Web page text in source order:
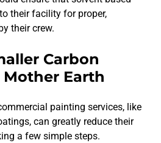
their facility for proper,
their crew.
Carbon
Earth
painting services, like
can greatly reduce their
a few simple steps.